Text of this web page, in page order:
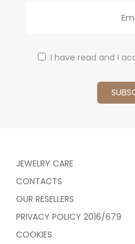
I have read and I
JEWELRY CARE
CONTACTS
OUR RESELLERS
PRIVACY POLICY 2016/679
COOKIES